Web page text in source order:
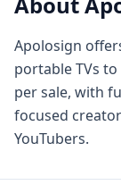
Apolosign
portable TVs
per sale, with
focused
YouTubers.